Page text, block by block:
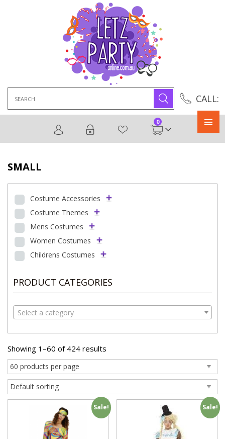
CALL:
for:
0
SMALL
Costume Accessories
Costume Themes
Mens Costumes
Women Costumes
Childrens Costumes
PRODUCT CATEGORIES
Select a category
Showing 1–60 of 424 results
Sale! Sale!